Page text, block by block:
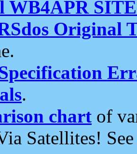
WB4APR
Original
.
chart of
Satellites!